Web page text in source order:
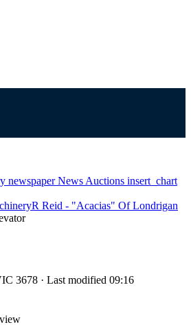
newspaperNews Auctions insert_chart
R Reid - "Acacias" Of Londrigan
3678 · Last modified 09:16